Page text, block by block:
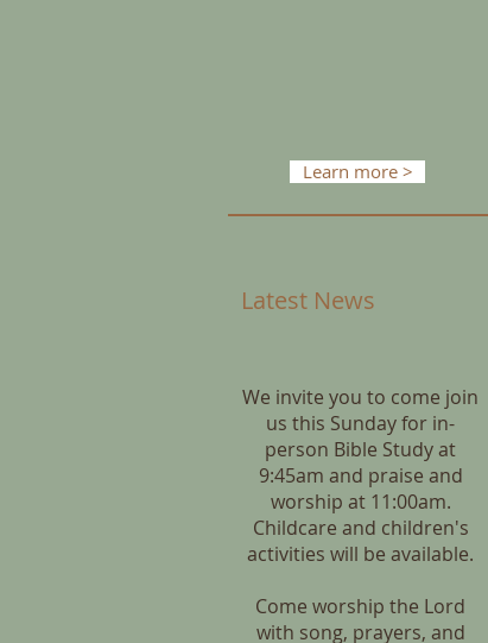
Learn more >
Latest News
We invite you to come join
us this Sunday for in-
person Bible Study at
9:45am and praise and
worship at 11:00am.
Childcare and children's
activities will be available.
Come worship the Lord
with song, prayers, and